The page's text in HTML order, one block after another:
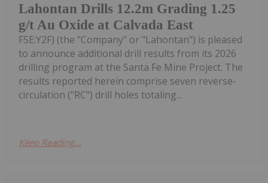
Lahontan Drills 12.2m Grading 1.25
g/t Au Oxide at Calvada East
FSE:Y2F) (the "Company" or "Lahontan") is pleased
to announce additional drill results from its 2026
drilling program at the Santa Fe Mine Project. The
results reported herein comprise seven reverse-
circulation ("RC") drill holes totaling...
Keep Reading...